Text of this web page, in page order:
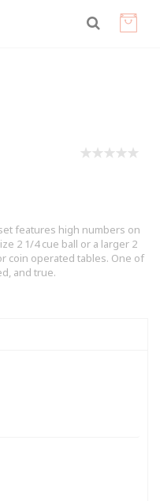
features high numbers on
2 1/4 cue ball or a larger 2
coin operated tables. One of
and true.